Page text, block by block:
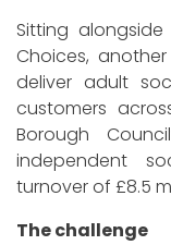
Sitting
Choices,
deliver adult
customers
Borough
independent
turnover of £8.5
The challenge